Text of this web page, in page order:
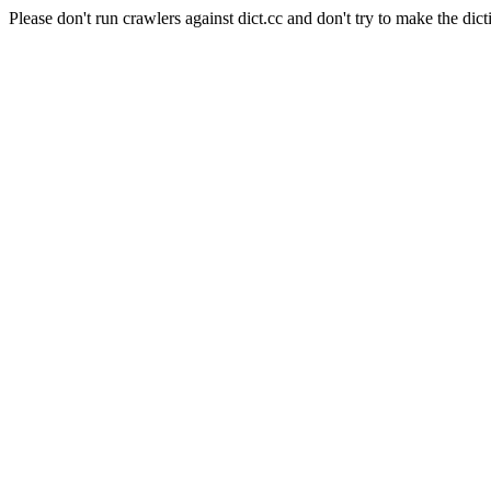
Please don't run crawlers against dict.cc and don't try to make the